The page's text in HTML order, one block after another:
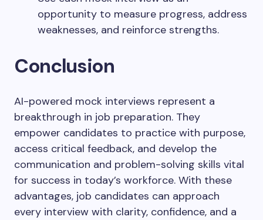
opportunity to measure progress, address
weaknesses, and reinforce strengths.
Conclusion
AI-powered mock interviews represent a
breakthrough in job preparation. They
empower candidates to practice with purpose,
access critical feedback, and develop the
communication and problem-solving skills vital
for success in today’s workforce. With these
advantages, job candidates can approach
every interview with clarity, confidence, and a